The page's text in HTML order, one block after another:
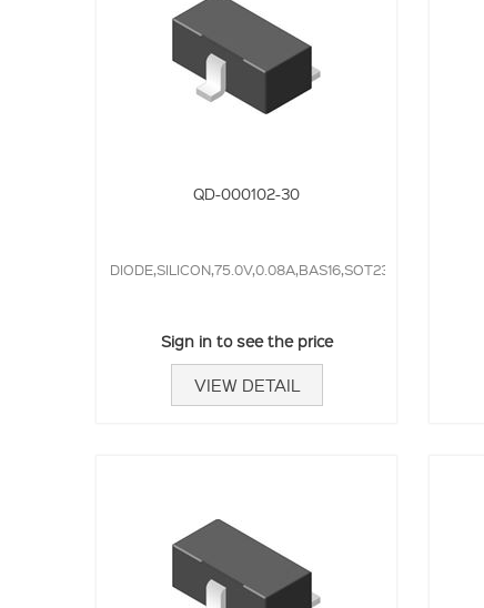
QD-000102-30
DIODE,SILICON,75.0V,0.08A,BAS16,SOT23,4.0NS,
Sign in to see the price
VIEW DETAIL